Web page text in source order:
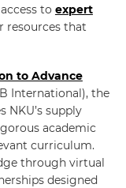
to expert
resources that
to Advance
International), the
NKU’s supply
academic
curriculum.
through virtual
designed